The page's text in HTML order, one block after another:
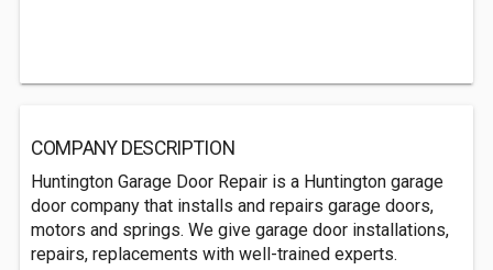
COMPANY DESCRIPTION
Huntington Garage Door Repair is a Huntington garage
door company that installs and repairs garage doors,
motors and springs. We give garage door installations,
repairs, replacements with well-trained experts.